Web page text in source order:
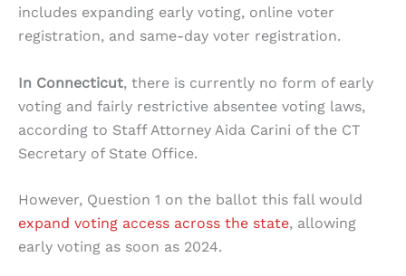
includes expanding early voting, online voter
registration, and same-day voter registration.
In Connecticut, there is currently no form of early
voting and fairly restrictive absentee voting laws,
according to Staff Attorney Aida Carini of the CT
Secretary of State Office.
However, Question 1 on the ballot this fall would
expand voting access across the state, allowing
early voting as soon as 2024.